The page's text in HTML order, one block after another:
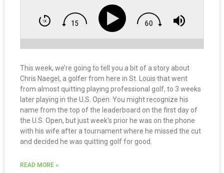
This week, we’re going to tell you a bit of a story about
Chris Naegel, a golfer from here in St. Louis that went
from almost quitting playing professional golf, to 3 weeks
later playing in the U.S. Open. You might recognize his
name from the top of the leaderboard on the first day of
the U.S. Open, but just week’s prior he was on the phone
with his wife after a tournament where he missed the cut
and decided he was quitting golf for good.
READ MORE »